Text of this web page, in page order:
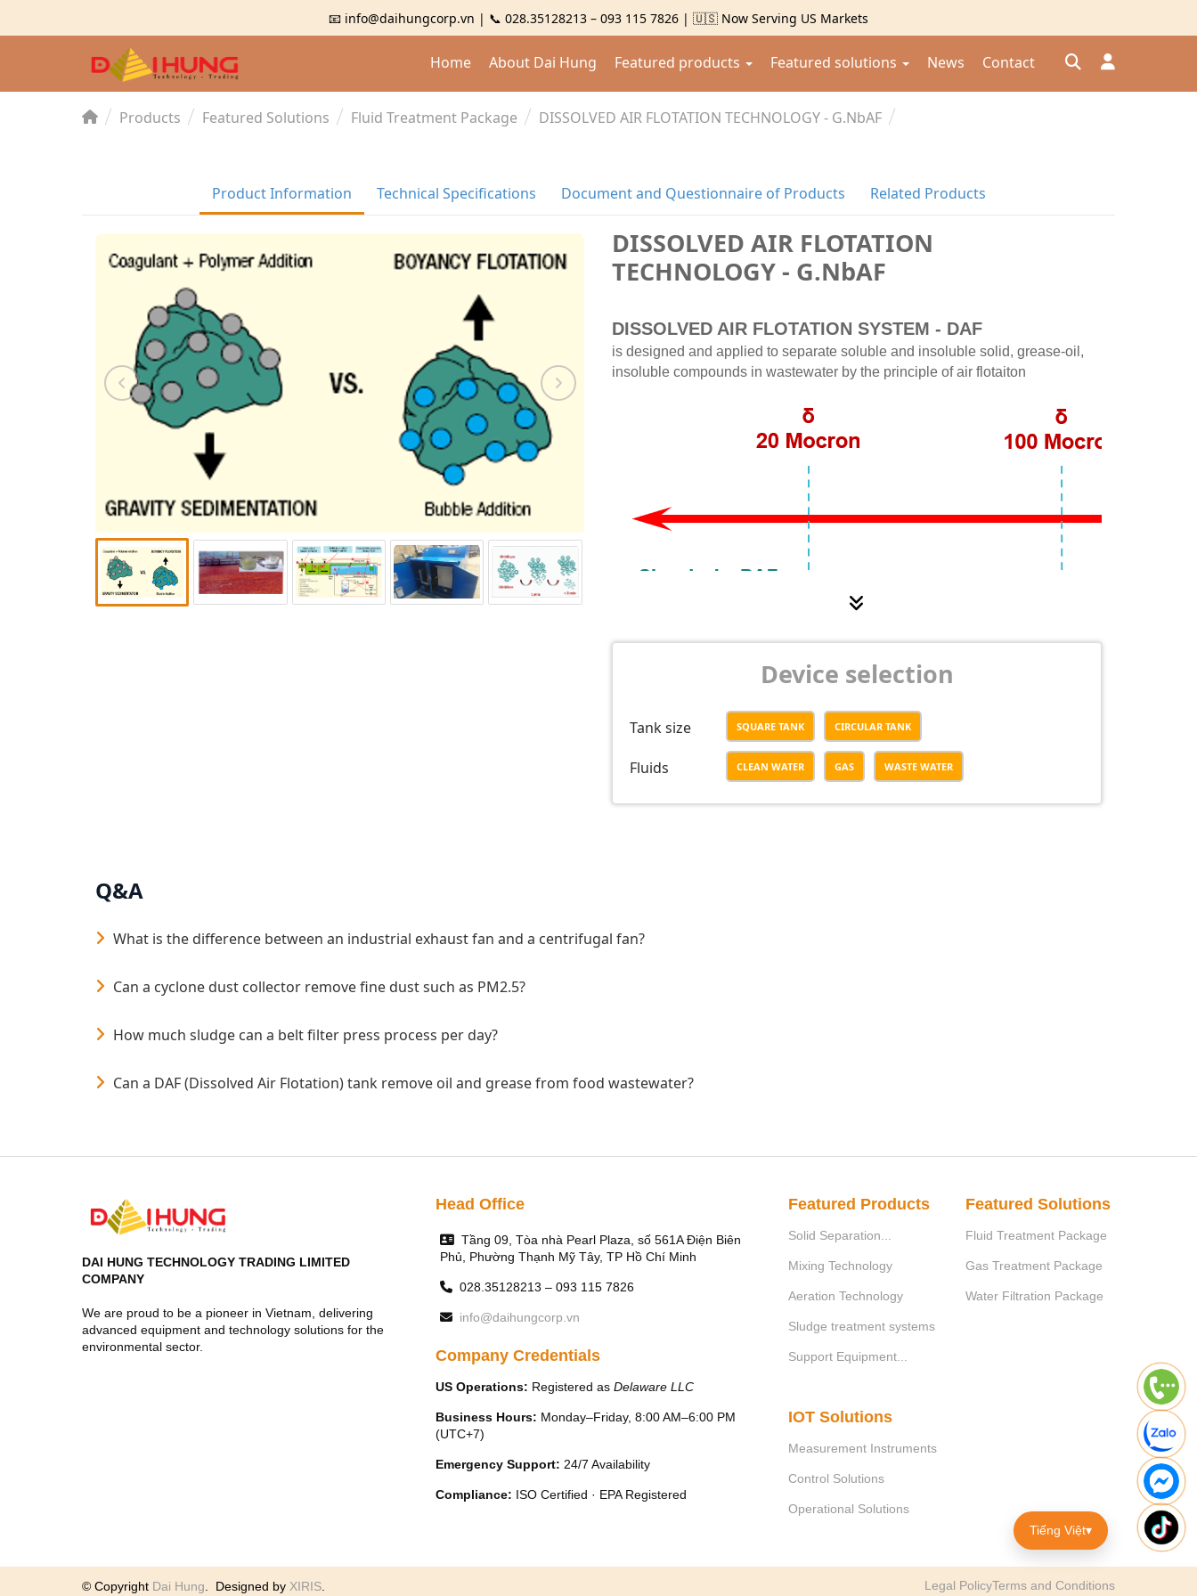
📧 info@daihungcorp.vn | 📞 028.35128213 – 093 115 7826 | 🇺🇸 Now Serving US Markets
Home About Dai Hung Featured products Featured solutions News Contact
Đăng nhập
Kiểm tra đơn hàng
Products Featured Solutions Fluid Treatment Package DISSOLVED AIR FLOTATION TECHNOLOGY - G.NbAF
Product Information Technical Specifications Document and Questionnaire of Products Related Products
DISSOLVED AIR FLOTATION
TECHNOLOGY - G.NbAF
DISSOLVED AIR FLOTATION SYSTEM - DAF
is designed and applied to separate soluble and insoluble solid, grease-oil,
insoluble compounds in wastewater by the principle of air flotaiton
Unit Value
mgO /l
mg/l
Grease > 80%
Air bubbles binding with insoluble compounds in the wastewater to form
Device selection
Tank size SQUARE TANK CIRCULAR TANK
Fluids CLEAN WATER GAS WASTE WATER
Q&A
What is the difference between an industrial exhaust fan and a centrifugal fan?
Can a cyclone dust collector remove fine dust such as PM2.5?
How much sludge can a belt filter press process per day?
Can a DAF (Dissolved Air Flotation) tank remove oil and grease from food wastewater?
DAI HUNG TECHNOLOGY TRADING LIMITED
COMPANY
We are proud to be a pioneer in Vietnam, delivering
advanced equipment and technology solutions for the
environmental sector.
Head Office
Tầng 09, Tòa nhà Pearl Plaza, số 561A Điện Biên
Phủ, Phường Thạnh Mỹ Tây, TP Hồ Chí Minh
028.35128213 – 093 115 7826
info@daihungcorp.vn
Company Credentials
US Operations: Registered as Delaware LLC
Business Hours: Monday–Friday, 8:00 AM–6:00 PM
(UTC+7)
Emergency Support: 24/7 Availability
Compliance: ISO Certified · EPA Registered
Featured Products
Solid Separation...
Mixing Technology
Aeration Technology
Sludge treatment systems
Support Equipment...
Featured Solutions
Fluid Treatment Package
Gas Treatment Package
Water Filtration Package
IOT Solutions
Measurement Instruments
Control Solutions
Operational Solutions
Tiếng Việt▾
© Copyright Dai Hung Designed by XIRIS Legal PolicyTerms and Conditions